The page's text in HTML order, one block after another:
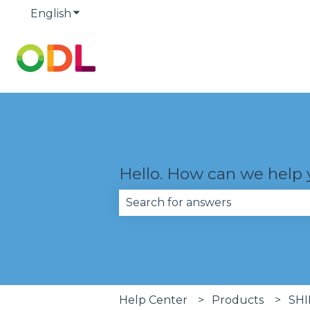
English Show submenu for translations
Hello. How can we help
Help Center Products